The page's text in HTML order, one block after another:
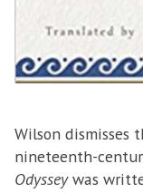
Wilson dismisses
nineteenth-
Odysseywas